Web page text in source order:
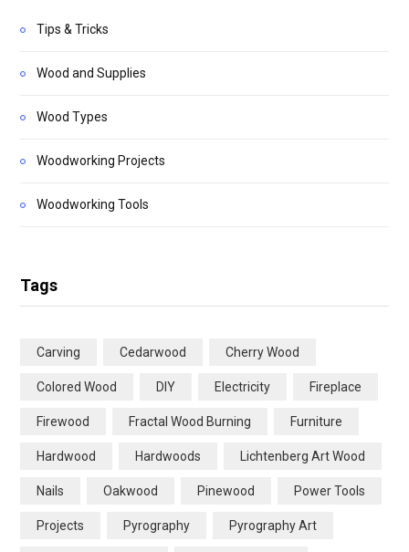
Tips & Tricks
Wood and Supplies
Wood Types
Woodworking Projects
Woodworking Tools
Tags
Carving Cedarwood Cherry Wood
Colored Wood DIY Electricity Fireplace
Firewood Fractal Wood Burning Furniture
Hardwood Hardwoods Lichtenberg Art Wood
Nails Oakwood Pinewood Power Tools
Projects Pyrography Pyrography Art